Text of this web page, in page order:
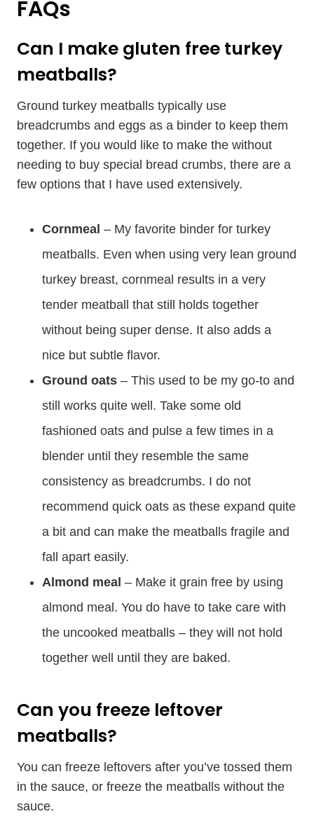
FAQs
Can I make gluten free turkey
meatballs?
Ground turkey meatballs typically use
breadcrumbs and eggs as a binder to keep them
together. If you would like to make the without
needing to buy special bread crumbs, there are a
few options that I have used extensively.
Cornmeal – My favorite binder for turkey
meatballs. Even when using very lean ground
turkey breast, cornmeal results in a very
tender meatball that still holds together
without being super dense. It also adds a
nice but subtle flavor.
Ground oats – This used to be my go-to and
still works quite well. Take some old
fashioned oats and pulse a few times in a
blender until they resemble the same
consistency as breadcrumbs. I do not
recommend quick oats as these expand quite
a bit and can make the meatballs fragile and
fall apart easily.
Almond meal – Make it grain free by using
almond meal. You do have to take care with
the uncooked meatballs – they will not hold
together well until they are baked.
Can you freeze leftover
meatballs?
You can freeze leftovers after you’ve tossed them
in the sauce, or freeze the meatballs without the
sauce.